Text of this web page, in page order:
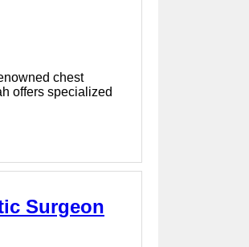
chest
offers specialized
Surgeon